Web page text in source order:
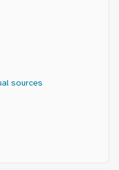
sources